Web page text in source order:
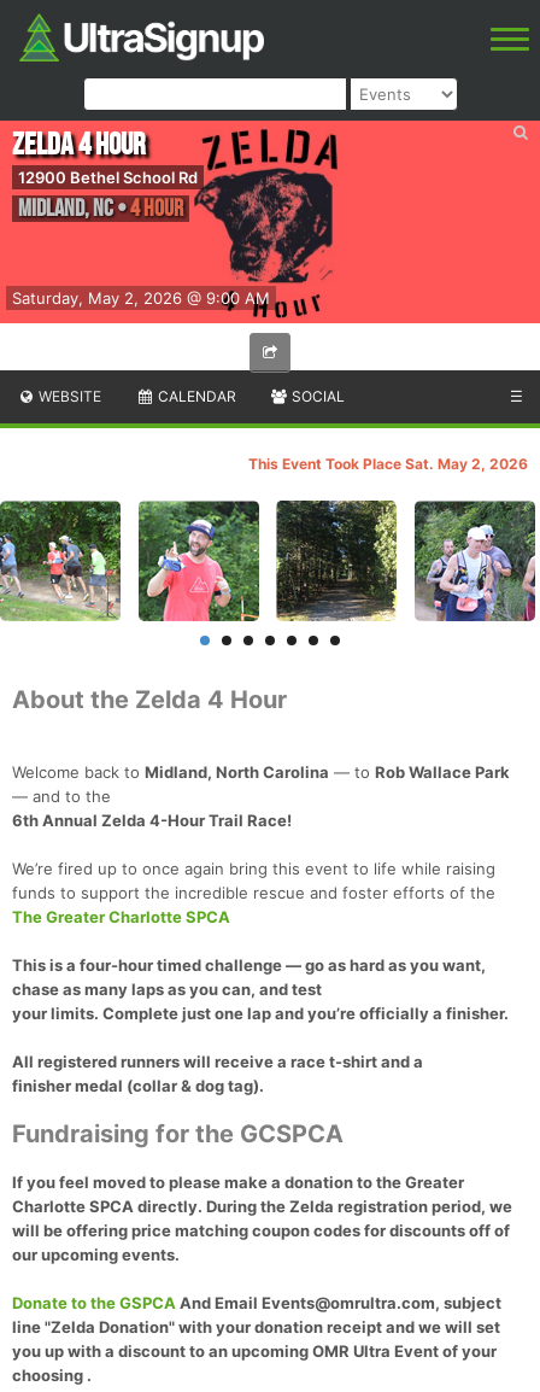
Saturday, May 2, 2026 @ 9:00 AM
Zelda 4 Hour
12900 Bethel School Rd
Midland,NC•4 Hour
WEBSITE CALENDAR SOCIAL ☰
This Event Took Place Sat. May 2, 2026
About the Zelda 4 Hour
Welcome back to Midland, North Carolina — to Rob Wallace Park
— and to the
6th Annual Zelda 4-Hour Trail Race!
We’re fired up to once again bring this event to life while raising
funds to support the incredible rescue and foster efforts of the
The Greater Charlotte SPCA
This is a four-hour timed challenge— go as hard as you want,
chase as many laps as you can, and test
your limits. Completejust one lapand you’re officially a finisher.
All registered runnerswill receive a race t-shirtand a
finisher medal (collar & dog tag).
Fundraising for the GCSPCA
If you feel moved to please make a donation to the Greater
Charlotte SPCA directly. During the Zelda registration period, we
will be offering price matching coupon codes for discounts off of
our upcoming events.
Donate to the GSPCAAnd Email Events@omrultra.com, subject
line "Zelda Donation" with your donation receipt and we will set
you up with a discount to an upcoming OMR Ultra Event of your
choosing .